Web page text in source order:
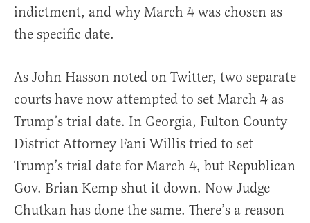
indictment, and why March 4 was chosen as
the specific date.
As John Hasson noted on Twitter, two separate
courts have now attempted to set March 4 as
Trump’s trial date. In Georgia, Fulton County
District Attorney Fani Willis tried to set
Trump’s trial date for March 4, but Republican
Gov. Brian Kemp shut it down. Now Judge
Chutkan has done the same. There’s a reason